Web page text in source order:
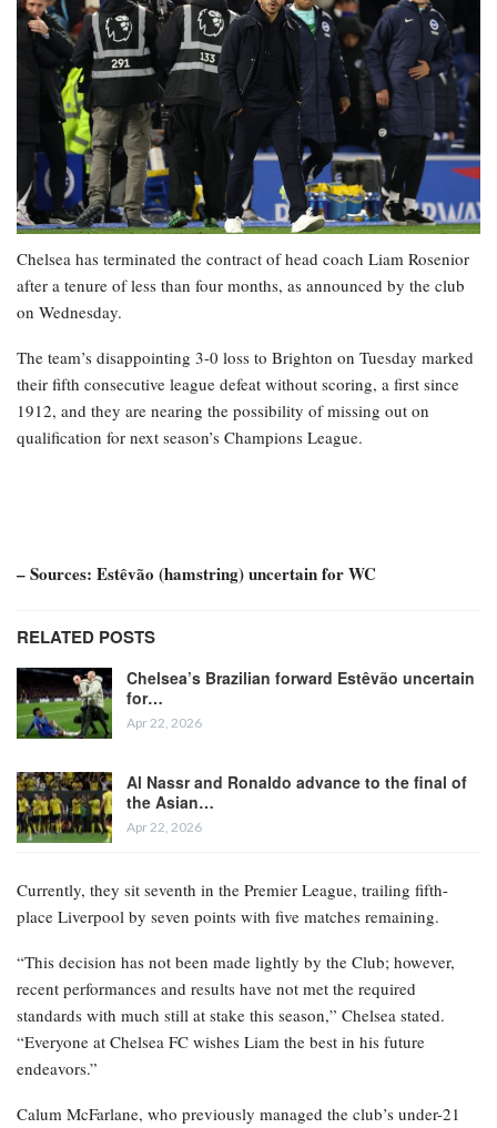
Chelsea has terminated the contract of head coach Liam Rosenior
after a tenure of less than four months, as announced by the club
on Wednesday.
The team’s disappointing 3-0 loss to Brighton on Tuesday marked
their fifth consecutive league defeat without scoring, a first since
1912, and they are nearing the possibility of missing out on
qualification for next season’s Champions League.
– Sources: Estêvão (hamstring) uncertain for WC
RELATED POSTS
Chelsea’s Brazilian forward Estêvão uncertain
for…
Apr 22, 2026
Al Nassr and Ronaldo advance to the final of
the Asian…
Apr 22, 2026
Currently, they sit seventh in the Premier League, trailing fifth-
place Liverpool by seven points with five matches remaining.
“This decision has not been made lightly by the Club; however,
recent performances and results have not met the required
standards with much still at stake this season,” Chelsea stated.
“Everyone at Chelsea FC wishes Liam the best in his future
endeavors.”
Calum McFarlane, who previously managed the club’s under-21